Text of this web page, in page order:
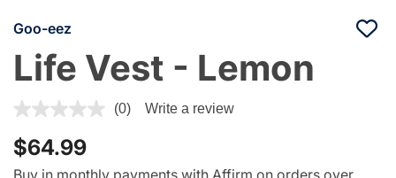
Goo-eez
Life Vest - Lemon
3.3 out of 5 Customer Rating
(0) Write a review
$64.99
Buy in monthly payments with Affirm on orders over